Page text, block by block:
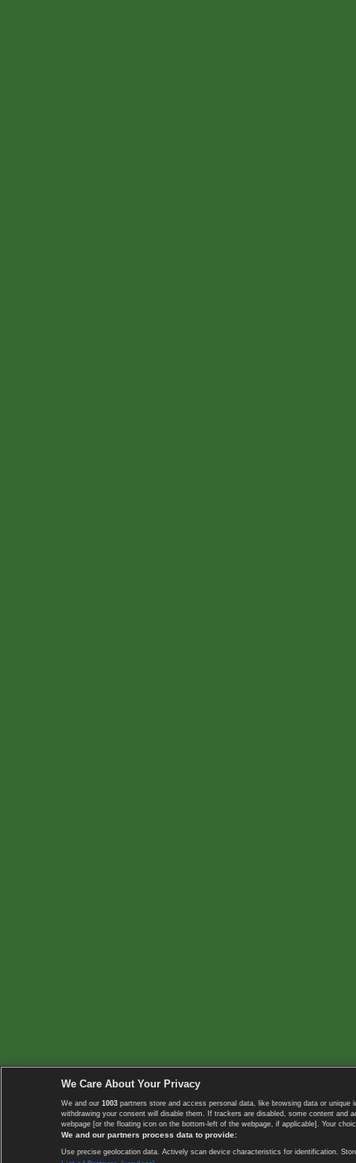
We Care About Your Privacy
We and our 1003 partners store and access personal data, like browsing data or
withdrawing your consent will disable them. If trackers are disabled, some content
webpage [or the floating icon on the bottom-left of the webpage, if applicable]. Your
We and our partners process data to provide:
Use precise geolocation data. Actively scan device characteristics for identification.